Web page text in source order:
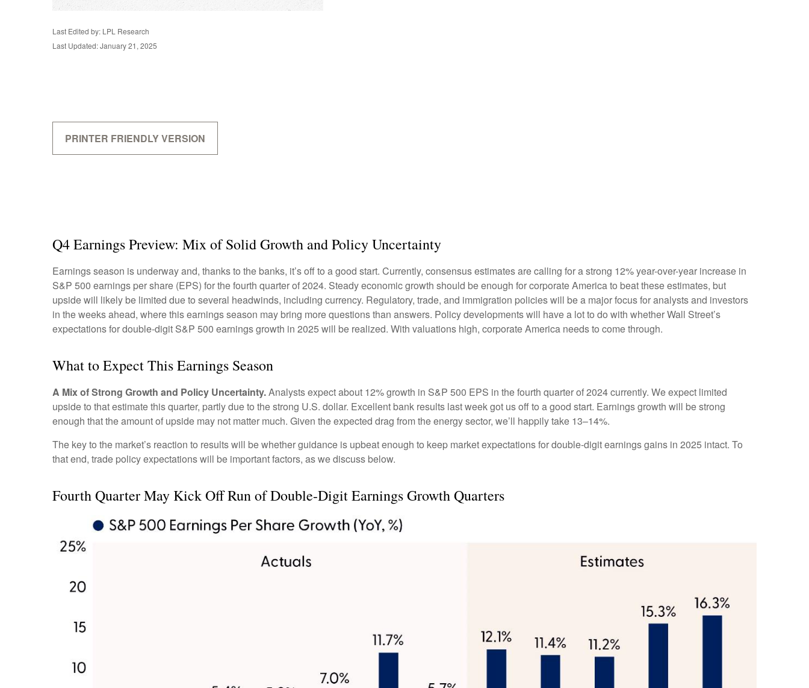
Last Edited by: LPL Research
Last Updated: January 21, 2025
PRINTER FRIENDLY VERSION
Q4 Earnings Preview: Mix of Solid Growth and Policy Uncertainty
Earnings season is underway and, thanks to the banks, it’s off to a good start. Currently, consensus estimates are calling for a strong 12% year-over-year increase in
S&P 500 earnings per share (EPS) for the fourth quarter of 2024. Steady economic growth should be enough for corporate America to beat these estimates, but
upside will likely be limited due to several headwinds, including currency. Regulatory, trade, and immigration policies will be a major focus for analysts and investors
in the weeks ahead, where this earnings season may bring more questions than answers. Policy developments will have a lot to do with whether Wall Street’s
expectations for double-digit S&P 500 earnings growth in 2025 will be realized. With valuations high, corporate America needs to come through.
What to Expect This Earnings Season
A Mix of Strong Growth and Policy Uncertainty.Analysts expect about 12% growth in S&P 500 EPS in the fourth quarter of 2024 currently. We expect limited
upside to that estimate this quarter, partly due to the strong U.S. dollar. Excellent bank results last week got us off to a good start. Earnings growth will be strong
enough that the amount of upside may not matter much. Given the expected drag from the energy sector, we’ll happily take 13–14%.
The key to the market’s reaction to results will be whether guidance is upbeat enough to keep market expectations for double-digit earnings gains in 2025 intact. To
that end, trade policy expectations will be important factors, as we discuss below.
Fourth Quarter May Kick Off Run of Double-Digit Earnings Growth Quarters